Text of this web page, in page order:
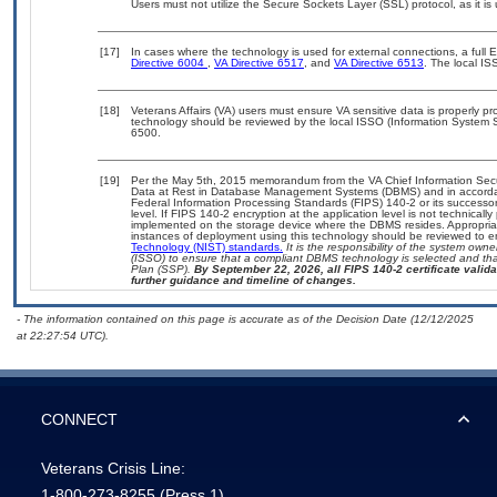
Users must not utilize the Secure Sockets Layer (SSL) protocol, as it
[17]
In cases where the technology is used for external connections, a full
Directive 6004 , VA Directive 6517, and VA Directive 6513. The local
[18]
Veterans Affairs (VA) users must ensure VA sensitive data is properly
technology should be reviewed by the local ISSO (Information
6500.
[19]
Per the May 5th, 2015 memorandum from the VA Chief Information
Data at Rest in Database Management Systems (DBMS) and in
Federal Information Processing Standards (FIPS) 140-2 or its
level. If FIPS 140-2 encryption at the application level is not
implemented on the storage device where the DBMS resides.
instances of deployment using this technology should be reviewed to
Technology (NIST) standards. It is the responsibility of the system
(ISSO) to ensure that a compliant DBMS technology is selected and
Plan (SSP). By September 22, 2026, all FIPS 140-2 certificate
further guidance and timeline of changes.
- The information contained on this page is accurate as of the Decision Date (12/12/2025
at 22:27:54 UTC).
CONNECT
Veterans Crisis Line: